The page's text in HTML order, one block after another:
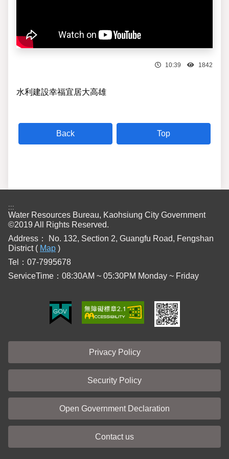
10:39 1842
水利建設幸福宜居大高雄
Top
:::
Water Resources Bureau, Kaohsiung City Government
©2019 All Rights Reserved.
Address：
No. 132, Section 2, Guangfu Road, Fengshan
District ( Map )
Tel：07-7995678
ServiceTime：08:30AM ~ 05:30PM Monday ~ Friday
Privacy Policy
Security Policy
Open Government Declaration
Contact us